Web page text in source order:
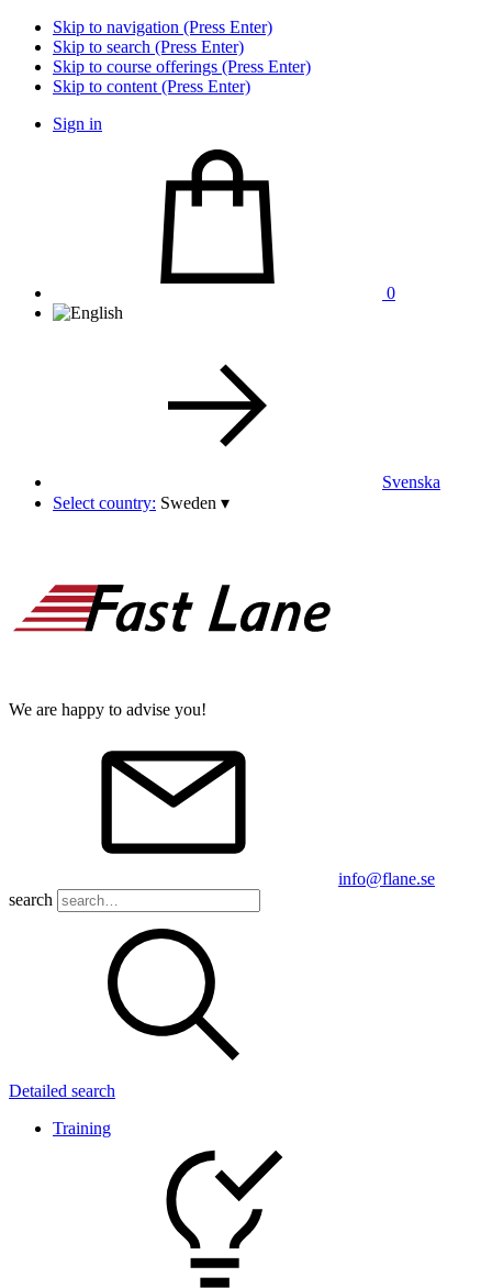
Skip to navigation (Press Enter)
Skip to search (Press Enter)
Skip to course offerings (Press Enter)
Skip to content (Press Enter)
Sign in
0
Svenska
Select country: Sweden ▾
We are happy to advise you!
info@flane.se
search
Detailed search
Training